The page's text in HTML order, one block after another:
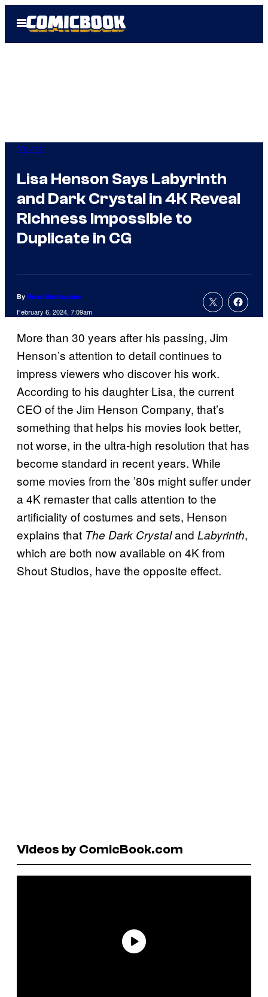
Open
Menu
Movies
Lisa Henson Says Labyrinth
and Dark Crystal in 4K Reveal
Richness Impossible to
Duplicate in CG
By Russ Burlingame
February 6, 2024, 7:09am
More than 30 years after his passing, Jim
Henson’s attention to detail continues to
impress viewers who discover his work.
According to his daughter Lisa, the current
CEO of the Jim Henson Company, that’s
something that helps his movies look better,
not worse, in the ultra-high resolution that has
become standard in recent years. While
some movies from the ’80s might suffer under
a 4K remaster that calls attention to the
artificiality of costumes and sets, Henson
explains that The Dark Crystaland Labyrinth,
which are both now available on 4K from
Shout Studios, have the opposite effect.
Videos by ComicBook.com